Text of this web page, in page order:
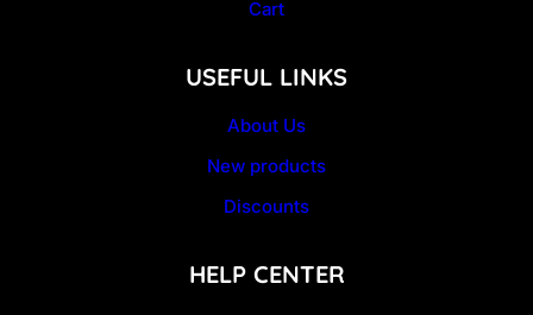
Cart
USEFUL LINKS
About Us
New products
Discounts
HELP CENTER